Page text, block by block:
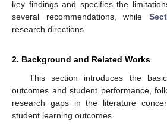
key findings and specifies the
several recommendations, while
research directions.
2. Background and Related Works
This section introduces the
outcomes and student performance,
research gaps in the literature
student learning outcomes.